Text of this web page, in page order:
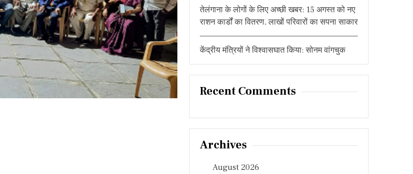
र्षो
ल्ला
स
के
सा
थ
म
या
अं
तेलंगाना के लोगों के लिए अच्छी खबर: 15 अगस्त को नए
राशन कार्डों का वितरण, लाखों परिवारों का सपना साकार
केंद्रीय मंत्रियों ने विश्वासघात किया: सोनम वांगचुक
Recent Comments
Archives
August 2026